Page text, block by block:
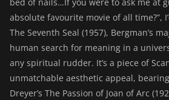
bed of nails…If you were to ask me at
absolute favourite movie of all time?”,
The Seventh Seal (1957), Bergman’s
human search for meaning in a
any spiritual rudder. It’s a piece of
unmatchable aesthetic appeal,
Dreyer’s The Passion of Joan of Arc